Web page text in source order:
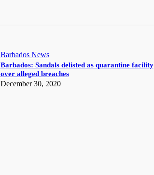
Barbados News
Barbados: Sandals delisted as quarantine facility
over alleged breaches
December 30, 2020